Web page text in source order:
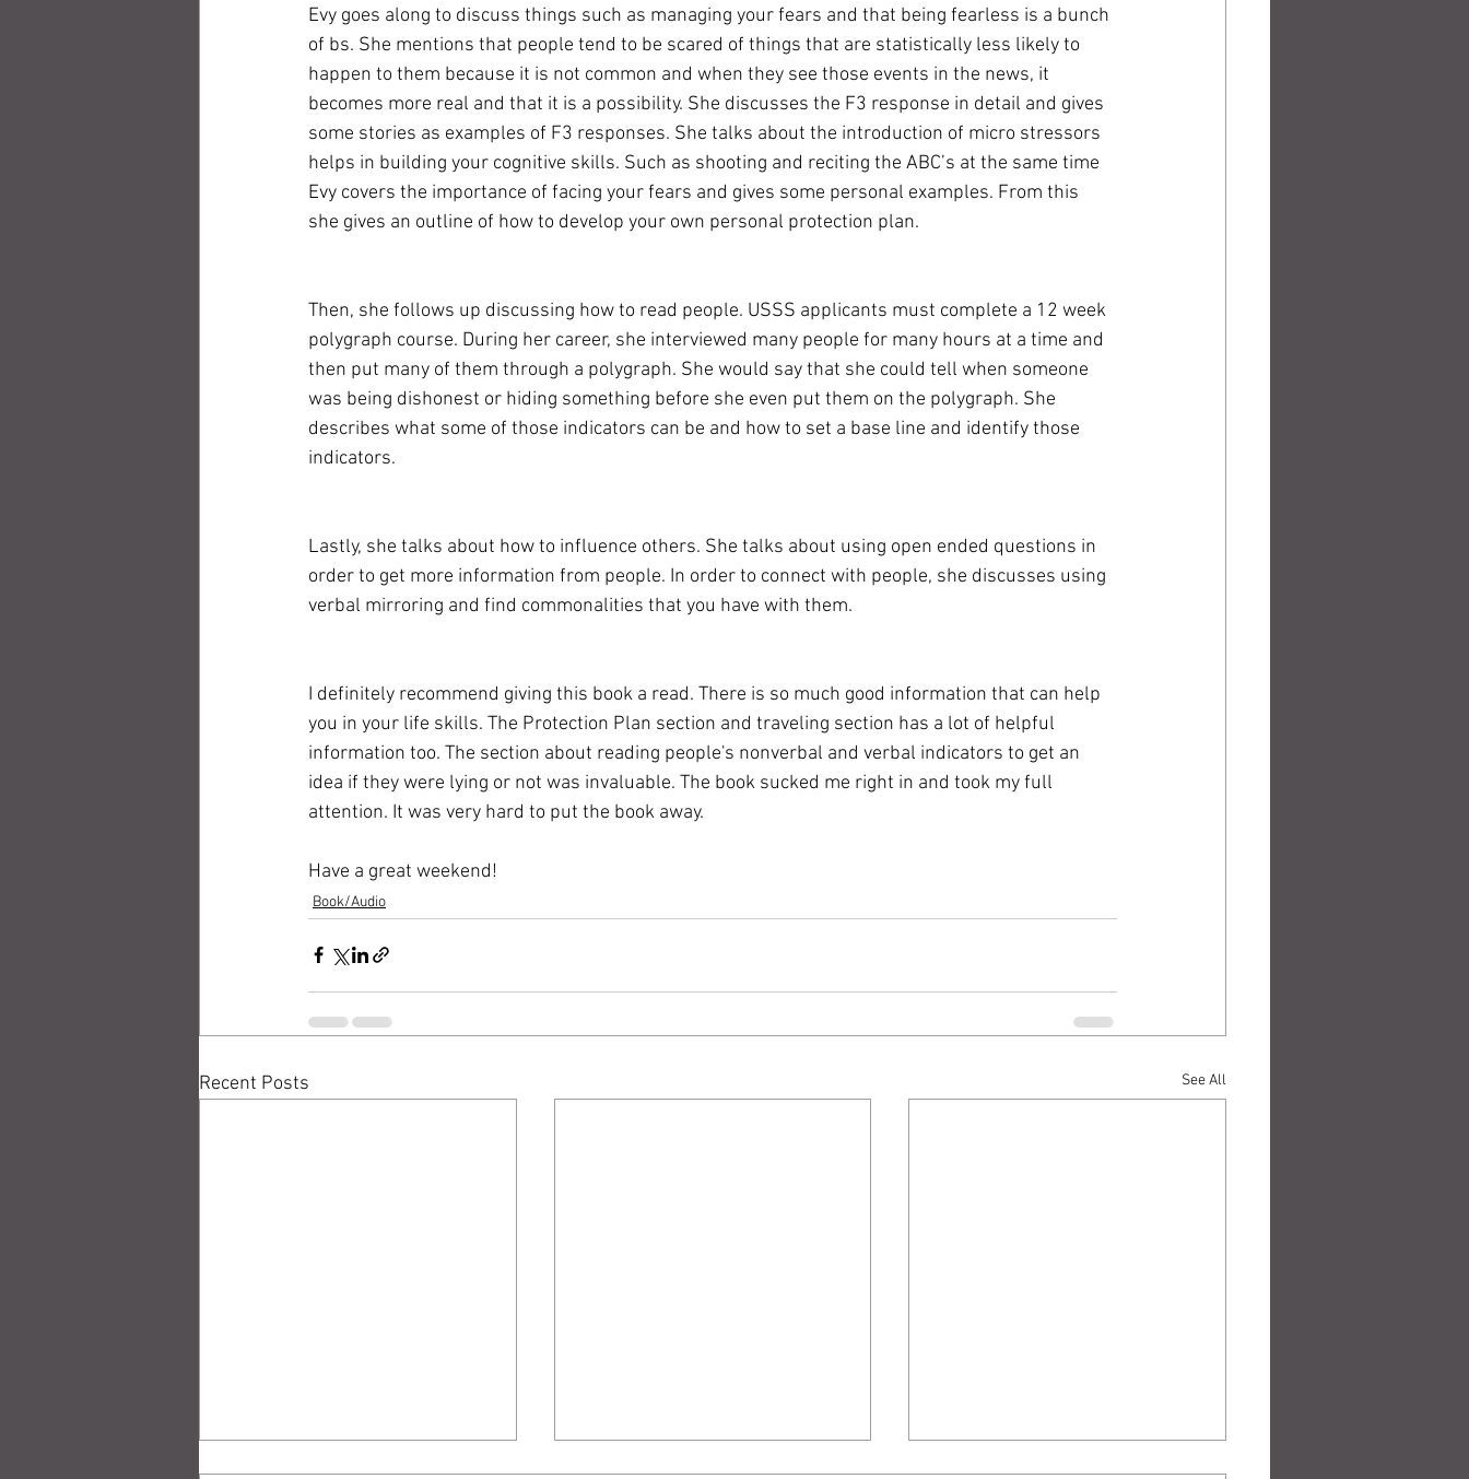
Evy goes along to discuss things such as managing your fears and that being fearless is a bunch
of bs. She mentions that people tend to be scared of things that are statistically less likely to
happen to them because it is not common and when they see those events in the news, it
becomes more real and that it is a possibility. She discusses the F3 response in detail and gives
some stories as examples of F3 responses. She talks about the introduction of micro stressors
helps in building your cognitive skills. Such as shooting and reciting the ABC’s at the same time
Evy covers the importance of facing your fears and gives some personal examples. From this
she gives an outline of how to develop your own personal protection plan.
Then, she follows up discussing how to read people. USSS applicants must complete a 12 week
polygraph course. During her career, she interviewed many people for many hours at a time and
then put many of them through a polygraph. She would say that she could tell when someone
was being dishonest or hiding something before she even put them on the polygraph. She
describes what some of those indicators can be and how to set a base line and identify those
indicators.
Lastly, she talks about how to influence others. She talks about using open ended questions in
order to get more information from people. In order to connect with people, she discusses using
verbal mirroring and find commonalities that you have with them.
I definitely recommend giving this book a read. There is so much good information that can help
you in your life skills. The Protection Plan section and traveling section has a lot of helpful
information too. The section about reading people's nonverbal and verbal indicators to get an
idea if they were lying or not was invaluable. The book sucked me right in and took my full
attention. It was very hard to put the book away.
Have a great weekend!
Book/Audio
Recent Posts See All